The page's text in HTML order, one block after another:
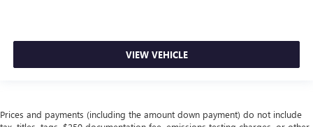
VIEW VEHICLE
Prices and payments (including the amount down payment) do not include